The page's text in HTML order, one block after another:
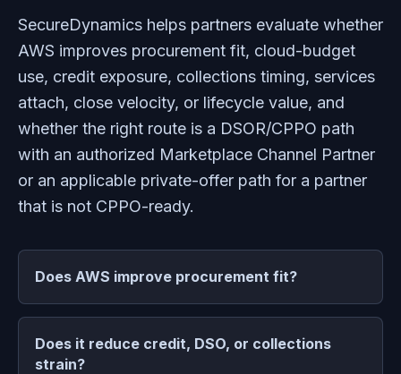
SecureDynamics helps partners evaluate whether
AWS improves procurement fit, cloud-budget
use, credit exposure, collections timing, services
attach, close velocity, or lifecycle value, and
whether the right route is a DSOR/CPPO path
with an authorized Marketplace Channel Partner
or an applicable private-offer path for a partner
that is not CPPO-ready.
Does AWS improve procurement fit?
Does it reduce credit, DSO, or collections
strain?